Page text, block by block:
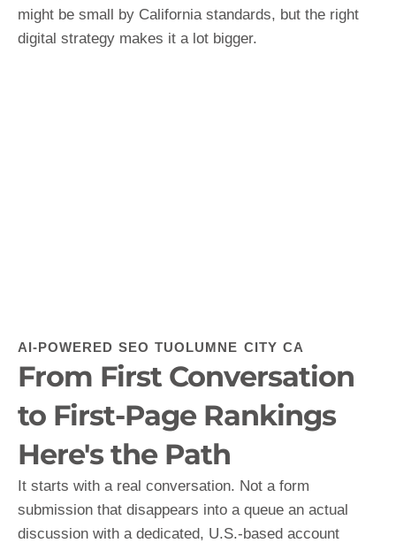
might be small by California standards, but the right
digital strategy makes it a lot bigger.
AI-POWERED SEO TUOLUMNE CITY CA
From First Conversation
to First-Page Rankings
Here's the Path
It starts with a real conversation. Not a form
submission that disappears into a queue an actual
discussion with a dedicated, U.S.-based account